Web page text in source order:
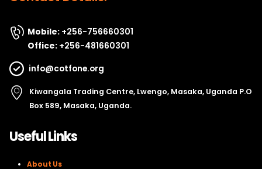
Mobile: +256-756660301
Office: +256-481660301
info@cotfone.org
Kiwangala Trading Centre, Lwengo, Masaka, Uganda P.O
Box 589, Masaka, Uganda.
Useful Links
About Us